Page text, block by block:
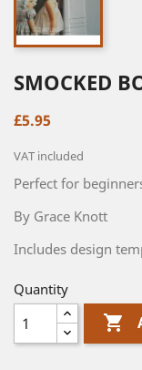
SMOCKED
£5.95
VAT included
Perfect for
By Grace Knott
Includes design
Quantity
